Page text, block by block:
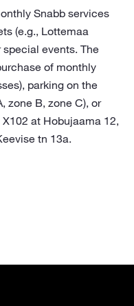
Snabb services
(e.g., Lottemaa
events. The
of monthly
parking on the
zone B, zone C), or
at Hobujaama 12,
tn 13a.